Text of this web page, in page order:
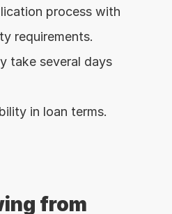
process with
requirements.
take several days
in loan terms.
from